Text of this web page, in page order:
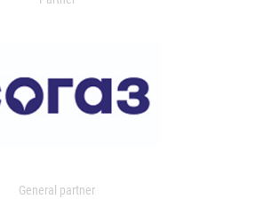
General partner